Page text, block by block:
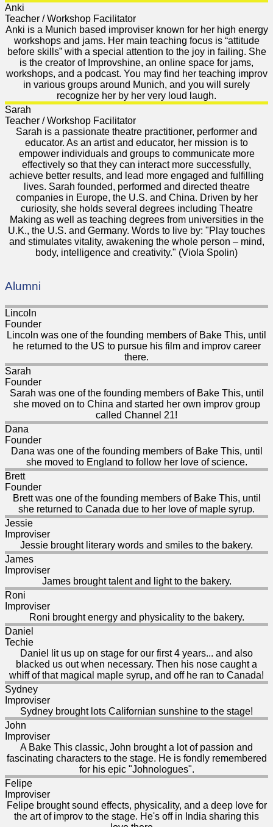
Anki
Teacher / Workshop Facilitator
Anki is a Munich based improviser known for her high energy
workshops and jams. Her main teaching focus is “attitude
before skills” with a special attention to the joy in failing. She
is the creator of Improvshine, an online space for jams,
workshops, and a podcast. You may find her teaching improv
in various groups around Munich, and you will surely
recognize her by her very loud laugh.
Sarah
Teacher / Workshop Facilitator
Sarah is a passionate theatre practitioner, performer and
educator. As an artist and educator, her mission is to
empower individuals and groups to communicate more
effectively so that they can interact more successfully,
achieve better results, and lead more engaged and fulfilling
lives. Sarah founded, performed and directed theatre
companies in Europe, the U.S. and China. Driven by her
curiosity, she holds several degrees including Theatre
Making as well as teaching degrees from universities in the
U.K., the U.S. and Germany. Words to live by: "Play touches
and stimulates vitality, awakening the whole person – mind,
body, intelligence and creativity." (Viola Spolin)
Alumni
Lincoln
Founder
Lincoln was one of the founding members of Bake This, until
he returned to the US to pursue his film and improv career
there.
Sarah
Founder
Sarah was one of the founding members of Bake This, until
she moved on to China and started her own improv group
called Channel 21!
Dana
Founder
Dana was one of the founding members of Bake This, until
she moved to England to follow her love of science.
Brett
Founder
Brett was one of the founding members of Bake This, until
she returned to Canada due to her love of maple syrup.
Jessie
Improviser
Jessie brought literary words and smiles to the bakery.
James
Improviser
James brought talent and light to the bakery.
Roni
Improviser
Roni brought energy and physicality to the bakery.
Daniel
Techie
Daniel lit us up on stage for our first 4 years... and also
blacked us out when necessary. Then his nose caught a
whiff of that magical maple syrup, and off he ran to Canada!
Sydney
Improviser
Sydney brought lots Californian sunshine to the stage!
John
Improviser
A Bake This classic, John brought a lot of passion and
fascinating characters to the stage. He is fondly remembered
for his epic "Johnologues".
Felipe
Improviser
Felipe brought sound effects, physicality, and a deep love for
the art of improv to the stage. He's off in India sharing this